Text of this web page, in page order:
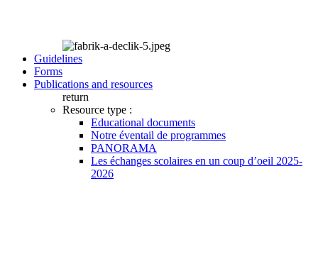
Guidelines
Forms
Publications and resources
return
Resource type :
Educational documents
Notre éventail de programmes
PANORAMA
Les échanges scolaires en un coup d’oeil 2025-
2026